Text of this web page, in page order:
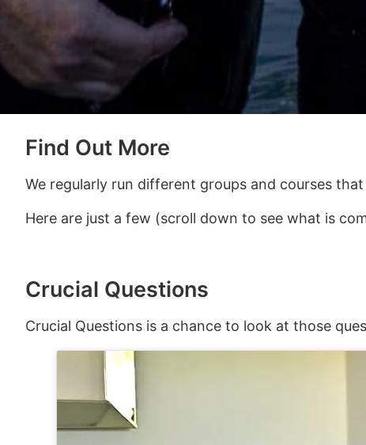
Find Out More
We regularly run different groups and courses
Here are just a few (scroll down to see what is
Crucial Questions
Crucial Questions is a chance to look at those